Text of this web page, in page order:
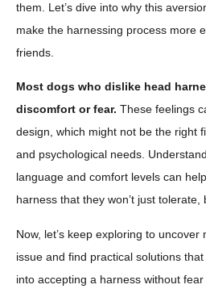
them. Let’s dive into why this
make the harnessing process more
friends.
Most dogs who dislike head
discomfort or fear. These feelings
design, which might not be the right
and psychological needs.
language and comfort levels can
harness that they won’t just tolerate,
Now, let’s keep exploring to
issue and find practical solutions
into accepting a harness without fear